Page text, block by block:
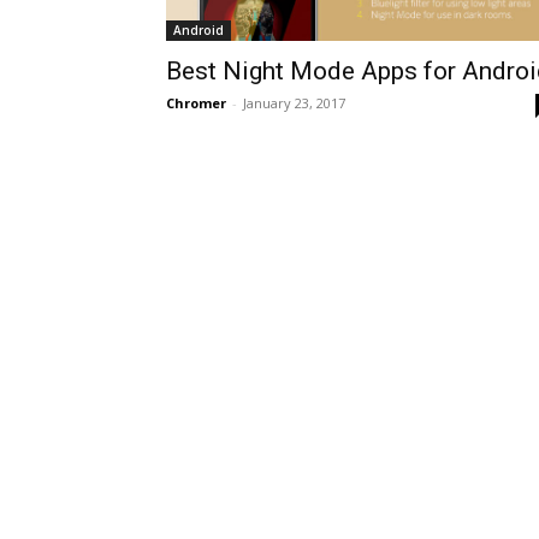
Android
Best Night Mode Apps for
Chromer - January 23, 2017